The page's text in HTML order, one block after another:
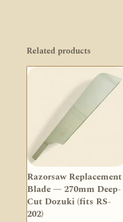
Related products
Razorsaw Replacement
Blade — 270mm Deep-
Cut Dozuki (fits RS-
202)